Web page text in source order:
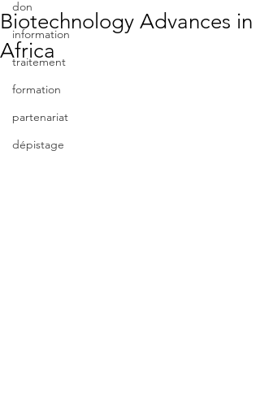
don
information
traitement
formation
partenariat
dépistage
Biotechnology Advances in
Africa